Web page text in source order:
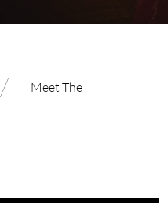
/ Meet The